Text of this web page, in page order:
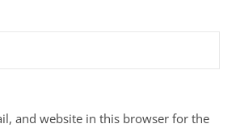
and website in this browser for the